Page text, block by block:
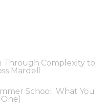
Through Complexity to
Mardell
School: What You